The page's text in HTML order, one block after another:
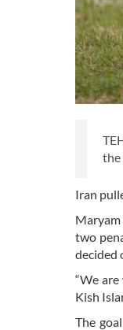
the
Iran
two
decided
“We
Kish
The